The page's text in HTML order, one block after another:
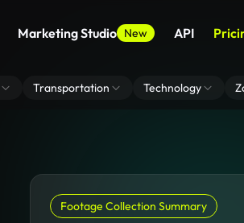
Marketing Studio New API
Transportation Technology
Footage Collection Summary